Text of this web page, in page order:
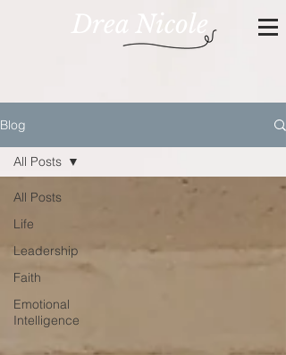
Drea Nicole
Blog
All Posts
Life
Leadership
Faith
Emotional
Intelligence
All Posts